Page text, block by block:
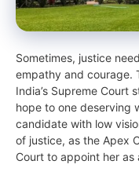
Sometimes, justice
empathy and courage.
India’s Supreme
hope to one deserving
candidate with low
of justice, as the Apex
Court to appoint her as